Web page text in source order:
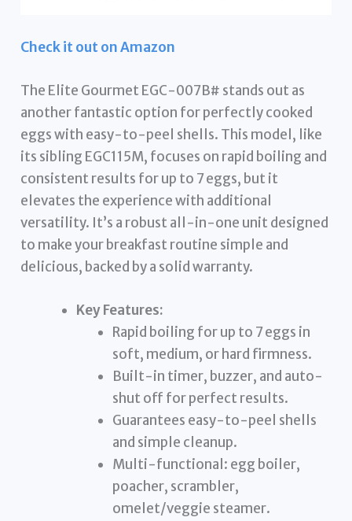
Check it out on Amazon
The Elite Gourmet EGC-007B# stands out as
another fantastic option for perfectly cooked
eggs with easy-to-peel shells. This model, like
its sibling EGC115M, focuses on rapid boiling and
consistent results for up to 7 eggs, but it
elevates the experience with additional
versatility. It’s a robust all-in-one unit designed
to make your breakfast routine simple and
delicious, backed by a solid warranty.
Key Features:
Rapid boiling for up to 7 eggs in
soft, medium, or hard firmness.
Built-in timer, buzzer, and auto-
shut off for perfect results.
Guarantees easy-to-peel shells
and simple cleanup.
Multi-functional: egg boiler,
poacher, scrambler,
omelet/veggie steamer.